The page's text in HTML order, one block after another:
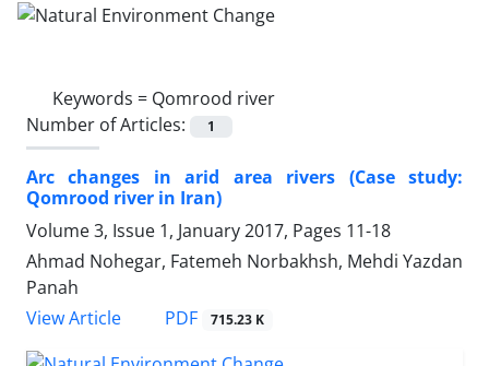
Keywords = Qomrood river
Number of Articles:
1
Arc changes in arid area rivers (Case study:
Qomrood river in Iran)
Volume 3, Issue 1, January 2017, Pages 11-18
Ahmad Nohegar, Fatemeh Norbakhsh, Mehdi Yazdan
Panah
View Article
PDF 715.23 K